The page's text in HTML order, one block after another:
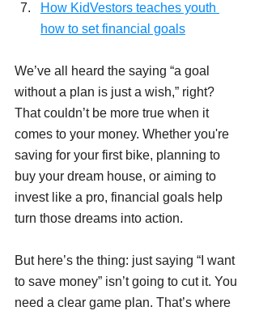
How KidVestors teaches youth
how to set financial goals
We’ve all heard the saying “a goal
without a plan is just a wish,” right?
That couldn’t be more true when it
comes to your money. Whether you're
saving for your first bike, planning to
buy your dream house, or aiming to
invest like a pro, financial goals help
turn those dreams into action.
But here’s the thing: just saying “I want
to save money” isn’t going to cut it. You
need a clear game plan. That’s where